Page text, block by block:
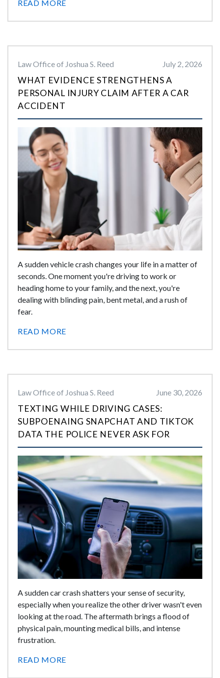
READ MORE
Law Office of Joshua S. Reed July 2, 2026
WHAT EVIDENCE STRENGTHENS A
PERSONAL INJURY CLAIM AFTER A CAR
ACCIDENT
A sudden vehicle crash changes your life in a matter of
seconds. One moment you're driving to work or
heading home to your family, and the next, you're
dealing with blinding pain, bent metal, and a rush of
fear.
READ MORE
Law Office of Joshua S. Reed June 30, 2026
TEXTING WHILE DRIVING CASES:
SUBPOENAING SNAPCHAT AND TIKTOK
DATA THE POLICE NEVER ASK FOR
A sudden car crash shatters your sense of security,
especially when you realize the other driver wasn't even
looking at the road. The aftermath brings a flood of
physical pain, mounting medical bills, and intense
frustration.
READ MORE